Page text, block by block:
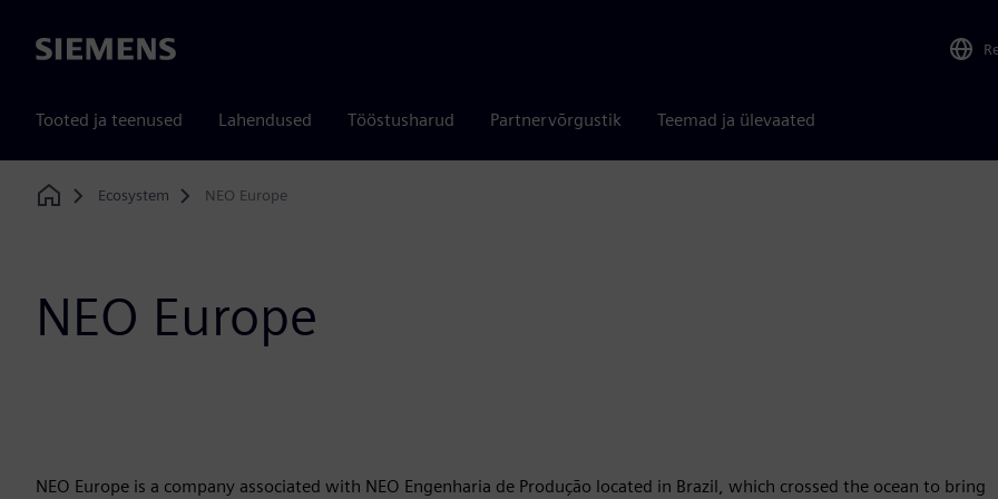
Siemens
Tooted ja teenused Lahendused Tööstusharud Partnervõrgustik Teemad ja ülevaated
Home
Ecosystem NEO Europe
NEO Europe
NEO Europe is a company associated with NEO Engenharia de Produção located in Brazil, which crossed the ocean to bring